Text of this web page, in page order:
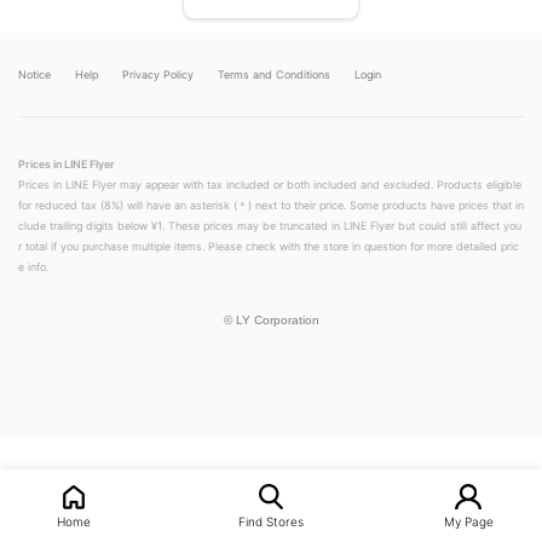
Notice Help Privacy Policy Terms and Conditions Login
Prices in LINE Flyer
Prices in LINE Flyer may appear with tax included or both included and excluded. Products eligible
for reduced tax (8%) will have an asterisk (＊) next to their price. Some products have prices that in
clude trailing digits below ¥1. These prices may be truncated in LINE Flyer but could still affect you
r total if you purchase multiple items. Please check with the store in question for more detailed pric
e info.
© LY Corporation
Home Find Stores My Page